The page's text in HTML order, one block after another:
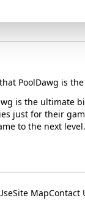
PoolDawg is
is the
just for their
to the next level.
Site MapContact